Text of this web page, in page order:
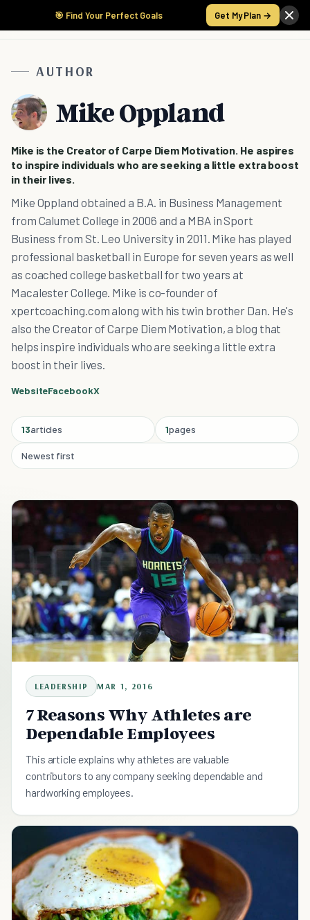
🎯 Find Your Perfect Goals Get My Plan →
AUTHOR
Mike Oppland
Mike is the Creator of Carpe Diem Motivation. He aspires
to inspire individuals who are seeking a little extra boost
in their lives.
Mike Oppland obtained a B.A. in Business Management
from Calumet College in 2006 and a MBA in Sport
Business from St. Leo University in 2011. Mike has played
professional basketball in Europe for seven years as well
as coached college basketball for two years at
Macalester College. Mike is co-founder of
xpertcoaching.com along with his twin brother Dan. He's
also the Creator of Carpe Diem Motivation, a blog that
helps inspire individuals who are seeking a little extra
boost in their lives.
WebsiteFacebookX
13articles 1pages
Newest first
LEADERSHIP MAR 1, 2016
7 Reasons Why Athletes are
Dependable Employees
This article explains why athletes are valuable
contributors to any company seeking dependable and
hardworking employees.